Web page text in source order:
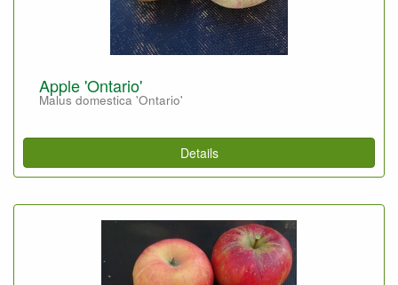
Apple 'Ontario'
Malus domestica 'Ontario'
Details